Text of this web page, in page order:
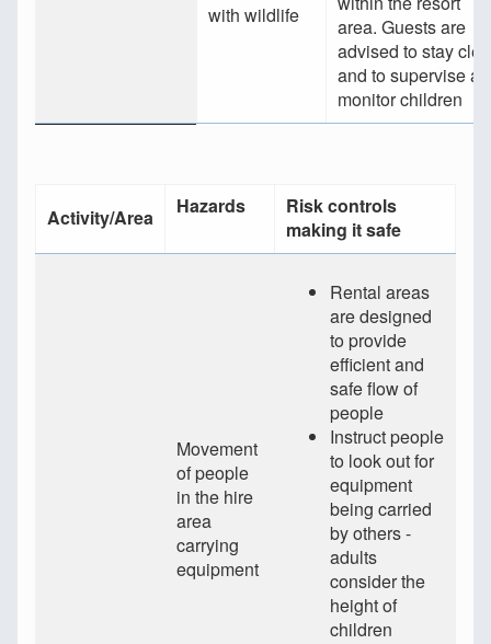
with wildlife
area. Guests are
advised to stay
and to supervise
monitor children
Activity/Area Hazards
Risk controls
making it safe
Movement
of people
in the hire
area
carrying
equipment
Rental areas
are designed
to provide
efficient and
safe flow of
people
Instruct people
to look out for
equipment
being carried
by others -
adults
consider the
height of
children